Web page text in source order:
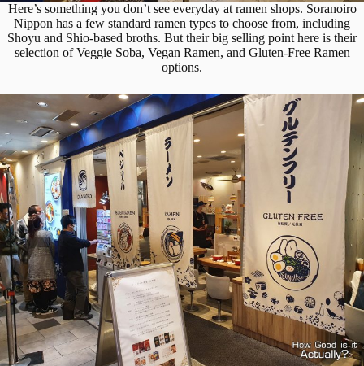
Here’s something you don’t see everyday at ramen shops. Soranoiro
Nippon has a few standard ramen types to choose from, including
Shoyu and Shio-based broths. But their big selling point here is their
selection of Veggie Soba, Vegan Ramen, and Gluten-Free Ramen
options.